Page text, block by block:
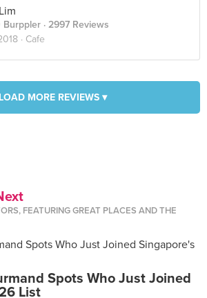
Burppler · 2997 Reviews
· Cafe
LOAD MORE REVIEWS ▾
FEATURING GREAT PLACES AND THE
Spots Who Just Joined
List